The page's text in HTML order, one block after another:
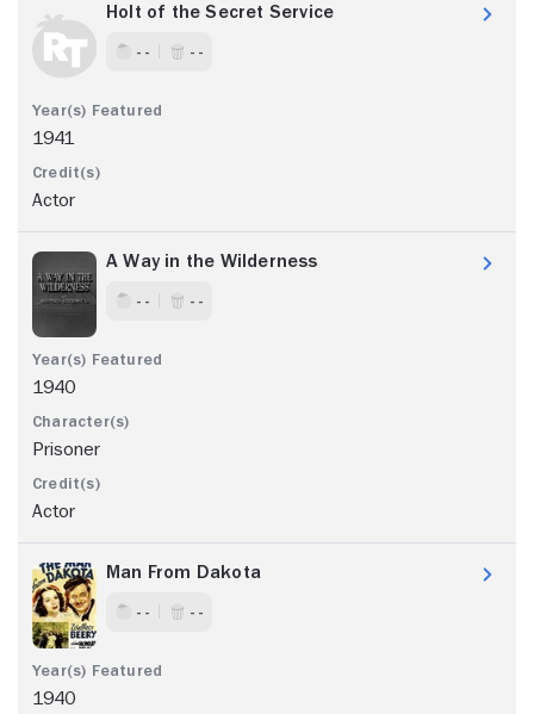
Holt of the Secret Service
- - - -
1941
Actor
A Way in the Wilderness
- - - -
1940
Prisoner
Actor
Man From Dakota
- - - -
1940